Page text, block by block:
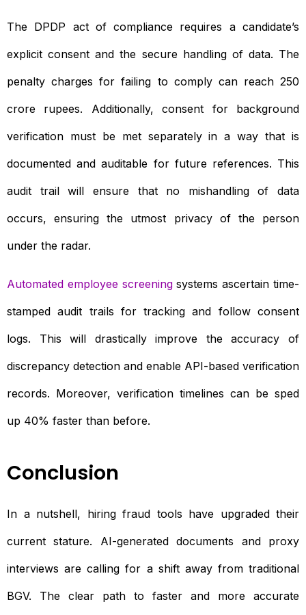
The DPDP act of compliance requires a candidate’s
explicit consent and the secure handling of data. The
penalty charges for failing to comply can reach 250
crore rupees. Additionally, consent for background
verification must be met separately in a way that is
documented and auditable for future references. This
audit trail will ensure that no mishandling of data
occurs, ensuring the utmost privacy of the person
under the radar.
Automated employee screeningsystems ascertain time-
stamped audit trails for tracking and follow consent
logs. This will drastically improve the accuracy of
discrepancy detection and enable API-based verification
records. Moreover, verification timelines can be sped
up 40% faster than before.
Conclusion
In a nutshell, hiring fraud tools have upgraded their
current stature. AI-generated documents and proxy
interviews are calling for a shift away from traditional
BGV. The clear path to faster and more accurate